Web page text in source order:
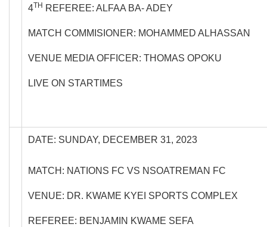
4TH REFEREE: ALFAA BA- ADEY
MATCH COMMISIONER: MOHAMMED ALHASSAN
VENUE MEDIA OFFICER: THOMAS OPOKU
LIVE ON STARTIMES
DATE: SUNDAY, DECEMBER 31, 2023
MATCH: NATIONS FC VS NSOATREMAN FC
VENUE: DR. KWAME KYEI SPORTS COMPLEX
REFEREE: BENJAMIN KWAME SEFA